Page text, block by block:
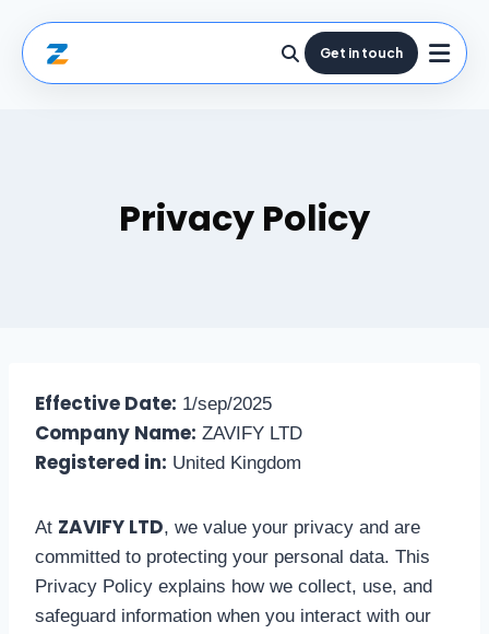
Get in touch
Privacy Policy
Effective Date: 1/sep/2025
Company Name: ZAVIFY LTD
Registered in: United Kingdom
At ZAVIFY LTD, we value your privacy and are
committed to protecting your personal data. This
Privacy Policy explains how we collect, use, and
safeguard information when you interact with our